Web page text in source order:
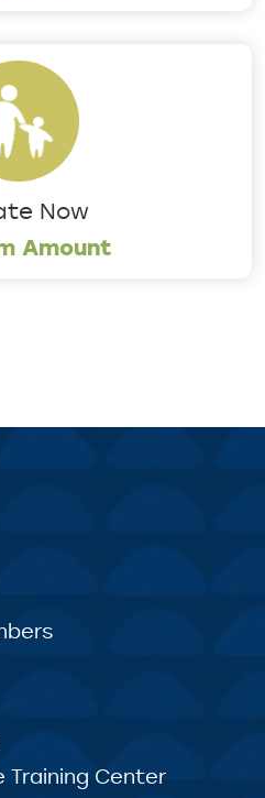
Now
Amount
Training Center